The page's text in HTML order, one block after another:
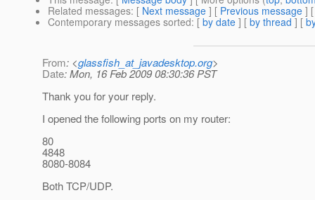
Related messages: [ Next message ] [ Previous message ]
Contemporary messages sorted: [ by date ] [ by thread ] [
From: <glassfish_at_javadesktop.org>
Date: Mon, 16 Feb 2009 08:30:36 PST
Thank you for your reply.
I opened the following ports on my router:
80
4848
8080-8084
Both TCP/UDP.